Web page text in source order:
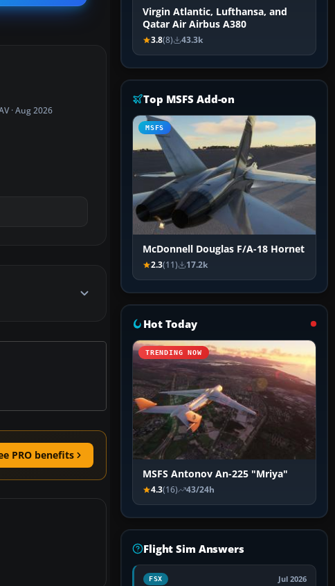
· Aug 2026
PRO benefits
Virgin Atlantic, Lufthansa, and
Qatar Air Airbus A380
3.8(8) 43.3k
Top MSFS Add-on
MSFS
McDonnell Douglas F/A-18 Hornet
2.3(11) 17.2k
Hot Today
TRENDING NOW
MSFS Antonov An-225 "Mriya"
4.3(16) 43/24h
Flight Sim Answers
FSX Jul 2026